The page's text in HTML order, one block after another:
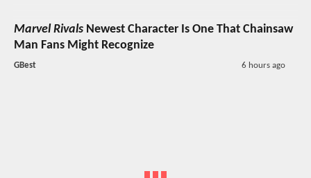
Marvel Rivals Newest Character Is One That Chainsaw
Man Fans Might Recognize
GBest 6 hours ago